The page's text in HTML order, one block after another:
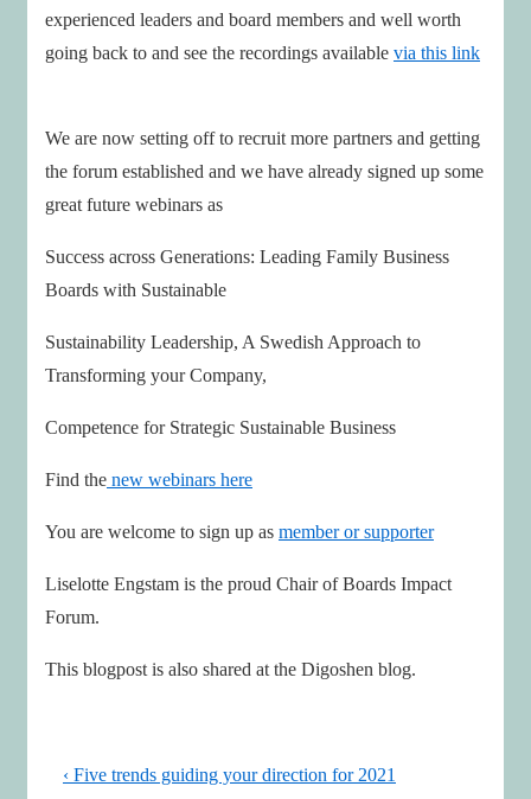
experienced leaders and board members and well worth
going back to and see the recordings available via this link
We are now setting off to recruit more partners and getting
the forum established and we have already signed up some
great future webinars as
Success across Generations: Leading Family Business
Boards with Sustainable
Sustainability Leadership, A Swedish Approach to
Transforming your Company,
Competence for Strategic Sustainable Business
Find the new webinars here
You are welcome to sign up as member or supporter
Liselotte Engstam is the proud Chair of Boards Impact
Forum.
This blogpost is also shared at the Digoshen blog.
Post
Previous
‹ Five trends guiding your direction for 2021